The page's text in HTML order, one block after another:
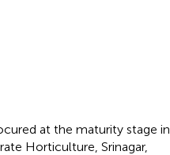
at the maturity stage in
Horticulture, Srinagar,